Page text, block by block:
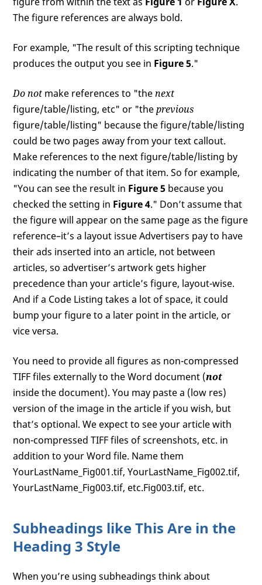
The figure references are always bold.
For example, "The result of this scripting technique
produces the output you see in Figure 5."
Do not make references to "thenext
figure/table/listing, etc" or "theprevious
figure/table/listing" because the figure/table/listing
could be two pages away from your text callout.
Make references to the next figure/table/listing by
indicating the number of that item. So for example,
"You can see the result in Figure 5 because you
checked the setting in Figure 4." Don’t assume that
the figure will appear on the same page as the figure
reference–it’s a layout issue Advertisers pay to have
their ads inserted into an article, not between
articles, so advertiser’s artwork gets higher
precedence than your article’s figure, layout-wise.
And if a Code Listing takes a lot of space, it could
bump your figure to a later point in the article, or
vice versa.
You need to provide all figures as non-compressed
TIFF files externally to the Word document (not
inside the document). You may paste a (low res)
version of the image in the article if you wish, but
that’s optional. We expect to see your article with
non-compressed TIFF files of screenshots, etc. in
addition to your Word file. Name them
YourLastName_Fig001.tif, YourLastName_Fig002.tif,
YourLastName_Fig003.tif, etc.Fig003.tif, etc.
Subheadings like This Are in the
Heading 3 Style
When you’re using subheadings think about